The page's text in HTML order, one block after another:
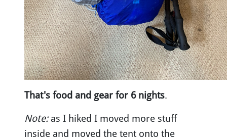
That's food and gear for 6 nights.
Note:as I hiked I moved more stuff
inside and moved the tent onto the